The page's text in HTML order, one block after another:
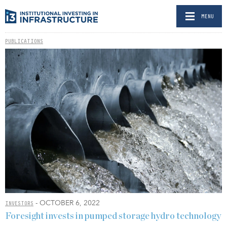
MENU
PUBLICATIONS
INVESTORS - OCTOBER 6, 2022
Foresight invests in pumped storage hydro technology